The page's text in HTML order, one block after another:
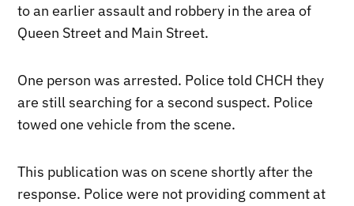
to an earlier assault and robbery in the area of
Queen Street and Main Street.
One person was arrested. Police told CHCH they
are still searching for a second suspect. Police
towed one vehicle from the scene.
This publication was on scene shortly after the
response. Police were not providing comment at